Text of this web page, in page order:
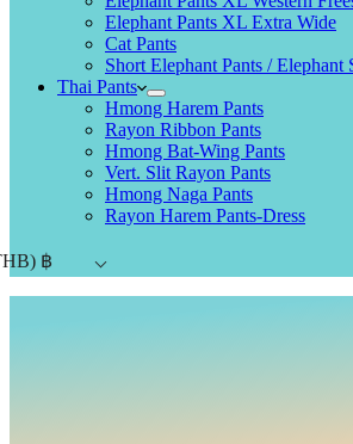
Elephant Pants XL Extra Wide
Cat Pants
Short Elephant Pants / Elephant
Thai Pants
Hmong Harem Pants
Rayon Ribbon Pants
Hmong Bat-Wing Pants
Vert. Slit Rayon Pants
Hmong Naga Pants
Rayon Harem Pants-Dress
฿